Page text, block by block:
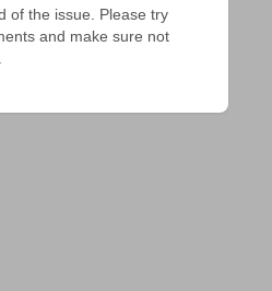
of the issue. Please try
and make sure not